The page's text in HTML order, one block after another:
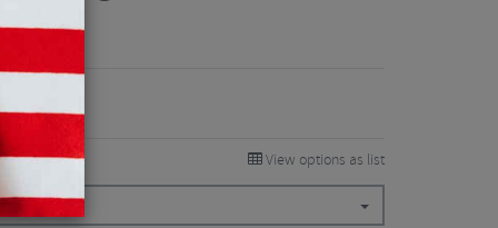
View options as list